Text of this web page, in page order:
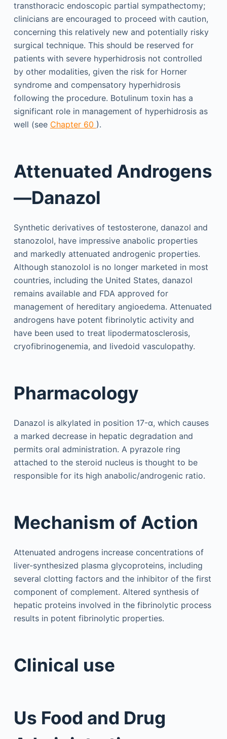
transthoracic endoscopic partial sympathectomy;
clinicians are encouraged to proceed with caution,
concerning this relatively new and potentially risky
surgical technique. This should be reserved for
patients with severe hyperhidrosis not controlled
by other modalities, given the risk for Horner
syndrome and compensatory hyperhidrosis
following the procedure. Botulinum toxin has a
significant role in management of hyperhidrosis as
well (see Chapter 60 ).
Attenuated Androgens
—Danazol
Synthetic derivatives of testosterone, danazol and
stanozolol, have impressive anabolic properties
and markedly attenuated androgenic properties.
Although stanozolol is no longer marketed in most
countries, including the United States, danazol
remains available and FDA approved for
management of hereditary angioedema. Attenuated
androgens have potent fibrinolytic activity and
have been used to treat lipodermatosclerosis,
cryofibrinogenemia, and livedoid vasculopathy.
Pharmacology
Danazol is alkylated in position 17-α, which causes
a marked decrease in hepatic degradation and
permits oral administration. A pyrazole ring
attached to the steroid nucleus is thought to be
responsible for its high anabolic/androgenic ratio.
Mechanism of Action
Attenuated androgens increase concentrations of
liver-synthesized plasma glycoproteins, including
several clotting factors and the inhibitor of the first
component of complement. Altered synthesis of
hepatic proteins involved in the fibrinolytic process
results in potent fibrinolytic properties.
Clinical use
Us Food and Drug